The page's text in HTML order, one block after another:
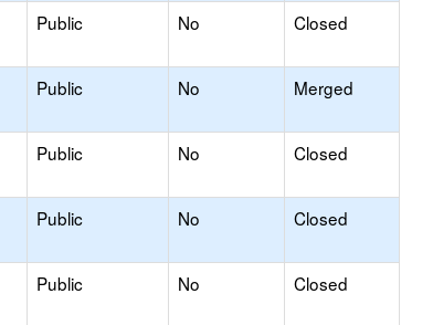
Public No Closed
Public No Merged
Public No Closed
Public No Closed
Public No Closed